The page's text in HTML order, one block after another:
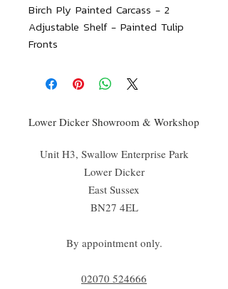
Birch Ply Painted Carcass - 2
Adjustable Shelf - Painted Tulip
Fronts
Lower Dicker Showroom & Workshop
Unit H3, Swallow Enterprise Park
Lower Dicker
East Sussex
BN27 4EL
By appointment only.
02070 524666